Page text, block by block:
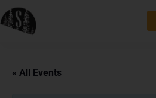
« All Events